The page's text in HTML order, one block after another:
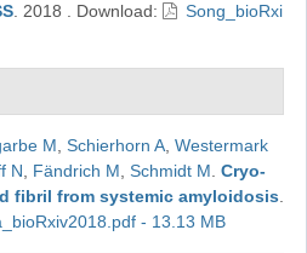
. 2018 Download:
Song_bioRxi
M Schierhorn A, Westermark
N Fändrich M Schmidt M Cryo-
fibril from systemic amyloidosis
- 13.13 MB